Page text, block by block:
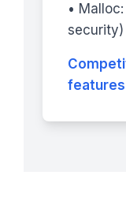
•
security)
features